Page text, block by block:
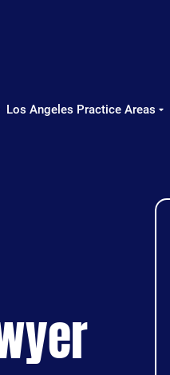
Los Angeles Practice Areas